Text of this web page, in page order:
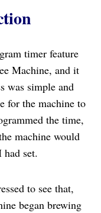
timer feature
Machine, and it
was simple and
for the machine to
the time,
machine would
set.
to see that,
began brewing